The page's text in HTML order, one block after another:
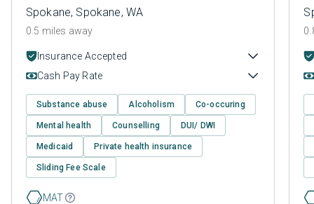
Spokane, Spokane, WA
0.5 miles away
Insurance Accepted
Cash Pay Rate
Substance abuse Alcoholism Co-occuring
Mental health Counselling DUI/ DWI
Medicaid Private health insurance
Sliding Fee Scale
MAT